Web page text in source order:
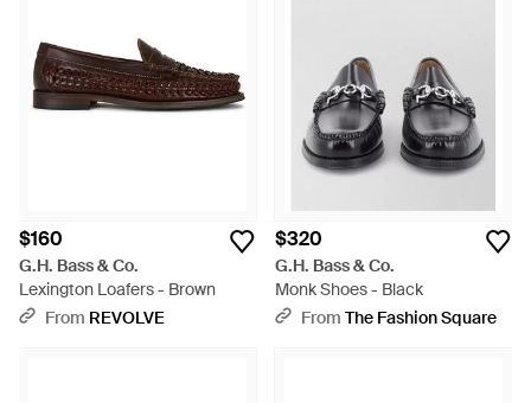
$160
G.H. Bass & Co.
Lexington Loafers - Brown
From REVOLVE
$320
G.H. Bass & Co.
Monk Shoes - Black
From The Fashion Square